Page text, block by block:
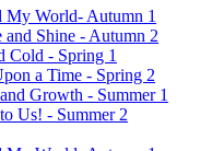
My World- Autumn 1
and Shine - Autumn 2
Cold - Spring 1
a Time - Spring 2
Growth - Summer 1
Us! - Summer 2